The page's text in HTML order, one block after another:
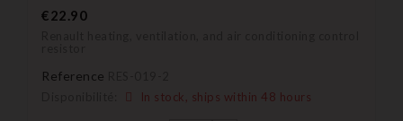
€22.90
Reference
In stock, ships within 48 hours